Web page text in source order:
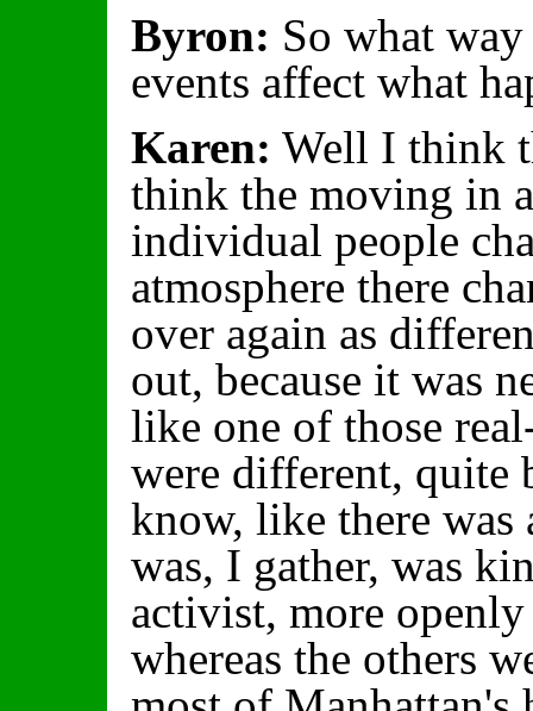
Byron: So what
events affect what
Karen: Well I think
think the moving in
individual people
atmosphere there
over again as
out, because it was
like one of those
were different, quite
know, like there was
was, I gather, was
activist, more
whereas the others